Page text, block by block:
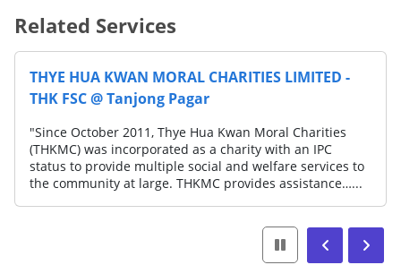
Related Services
THYE HUA KWAN MORAL CHARITIES LIMITED -
THK FSC @ Tanjong Pagar
"Since October 2011, Thye Hua Kwan Moral Charities
(THKMC) was incorporated as a charity with an IPC
status to provide multiple social and welfare services to
the community at large. THKMC provides assistance…...